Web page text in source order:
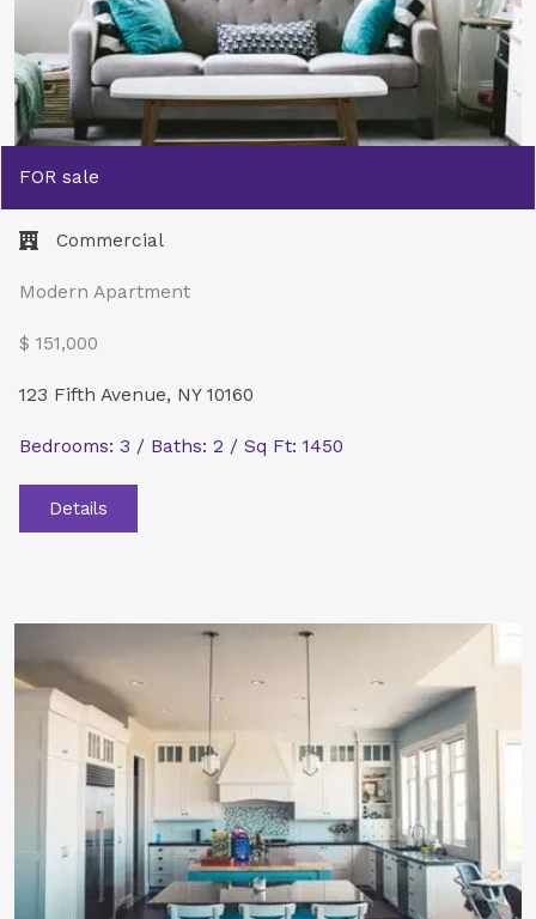
FOR sale
Commercial​
Modern Apartment
$ 151,000
123 Fifth Avenue, NY 10160
Bedrooms: 3 / Baths: 2 / Sq Ft: 1450
Details